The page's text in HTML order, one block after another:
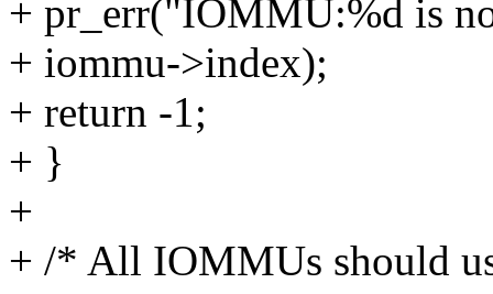
+ pr_err("IOMMU:%d is
+ iommu->index);
+ return -1;
+ }
+
+ /* All IOMMUs should